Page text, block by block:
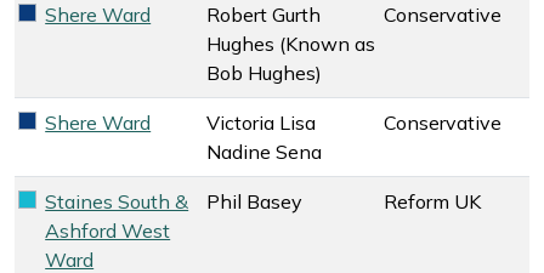
Conservative key colour
Shere Ward
Robert Gurth
Hughes (Known as
Bob Hughes)
Conservative
Conservative key colour
Shere Ward
Victoria Lisa
Nadine Sena
Conservative
Reform UK key colour
Staines South &
Ashford West
Ward
Phil Basey Reform UK